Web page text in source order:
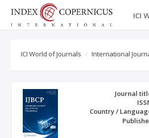
ICI
ICI World of Journals International
Journal
Country /